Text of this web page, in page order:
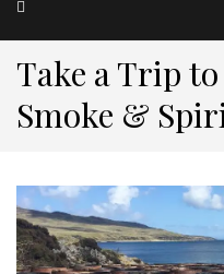
Take a Trip
Smoke &